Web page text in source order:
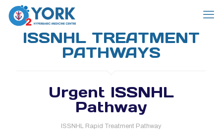
ISSNHL TREATMENT
PATHWAYS
Urgent ISSNHL
Pathway
ISSNHL Rapid Treatment Pathway